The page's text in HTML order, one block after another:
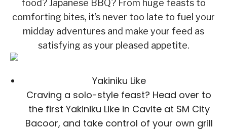
food? Japanese BBQ? From huge feasts to
comforting bites, it’s never too late to fuel your
midday adventures and make your feed as
satisfying as your pleased appetite.
Yakiniku Like
Craving a solo-style feast? Head over to
the first Yakiniku Like in Cavite at SM City
Bacoor, and take control of your own grill